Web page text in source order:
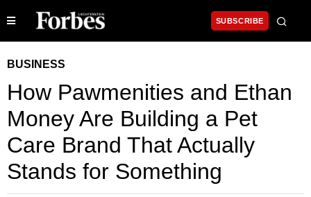
SUBSCRIBE
BUSINESS
How Pawmenities and Ethan
Money Are Building a Pet
Care Brand That Actually
Stands for Something